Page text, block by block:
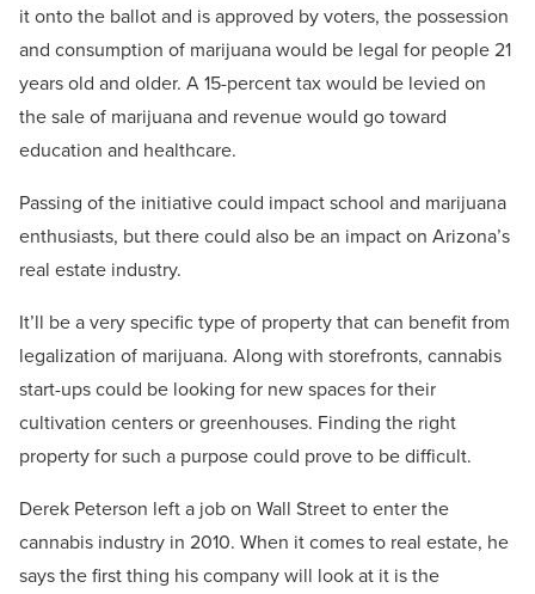
it onto the ballot and is approved by voters, the possession
and consumption of marijuana would be legal for people 21
years old and older. A 15-percent tax would be levied on
the sale of marijuana and revenue would go toward
education and healthcare.
Passing of the initiative could impact school and marijuana
enthusiasts, but there could also be an impact on Arizona’s
real estate industry.
It’ll be a very specific type of property that can benefit from
legalization of marijuana. Along with storefronts, cannabis
start-ups could be looking for new spaces for their
cultivation centers or greenhouses. Finding the right
property for such a purpose could prove to be difficult.
Derek Peterson left a job on Wall Street to enter the
cannabis industry in 2010. When it comes to real estate, he
says the first thing his company will look at it is the